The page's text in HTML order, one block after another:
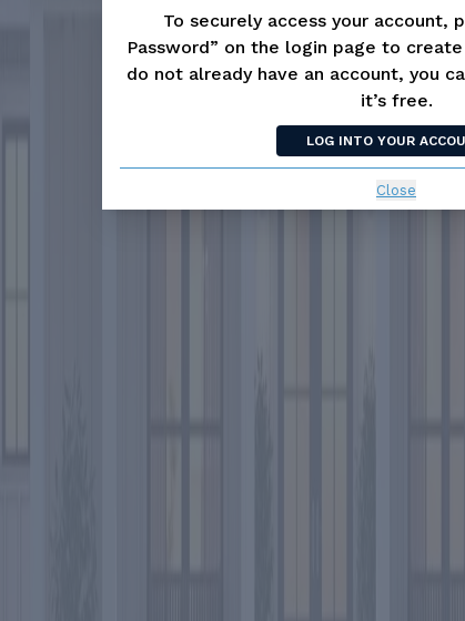
To securely access your account,
Password” on the login page to
do not already have an account, you
it’s free.
LOG INTO YOUR
Close